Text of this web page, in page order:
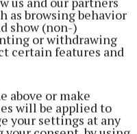
as browsing behavior
show (non-)
or withdrawing
certain features and
above or make
will be applied to
your settings at any